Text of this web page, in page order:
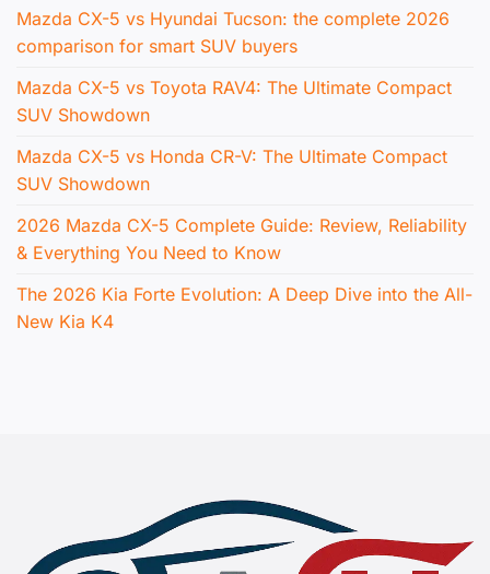
Mazda CX-5 vs Hyundai Tucson: the complete 2026
comparison for smart SUV buyers
Mazda CX-5 vs Toyota RAV4: The Ultimate Compact
SUV Showdown
Mazda CX-5 vs Honda CR-V: The Ultimate Compact
SUV Showdown
2026 Mazda CX-5 Complete Guide: Review, Reliability
& Everything You Need to Know
The 2026 Kia Forte Evolution: A Deep Dive into the All-
New Kia K4